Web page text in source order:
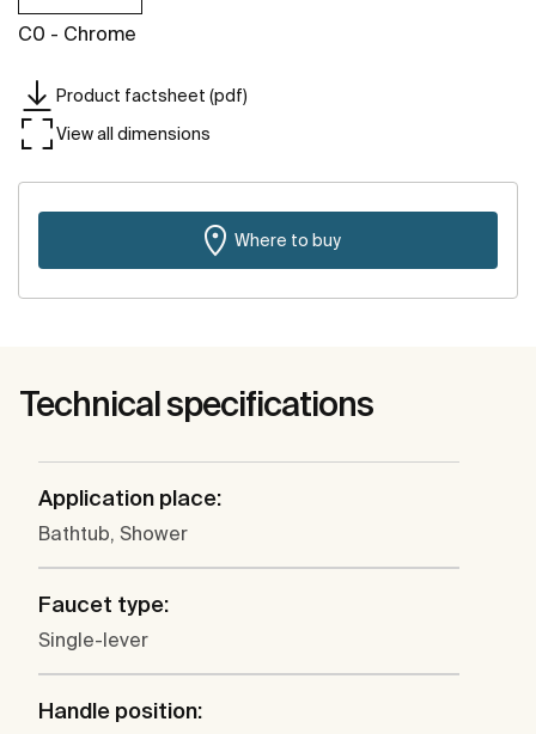
C0 - Chrome
Product factsheet (pdf)
View all dimensions
Where to buy
Technical specifications
Application place:
Bathtub, Shower
Faucet type:
Single-lever
Handle position: